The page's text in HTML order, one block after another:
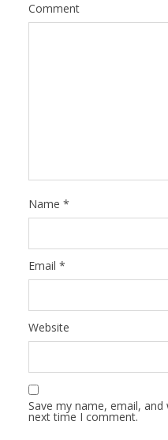
Comment
Name *
Email *
Website
Save my name, email,
next time I comment.